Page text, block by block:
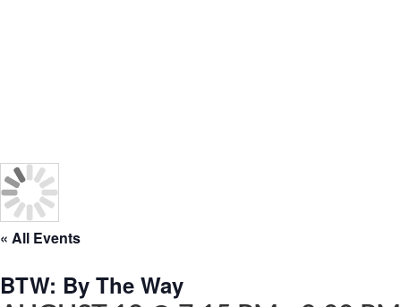
« All Events
BTW: By The Way